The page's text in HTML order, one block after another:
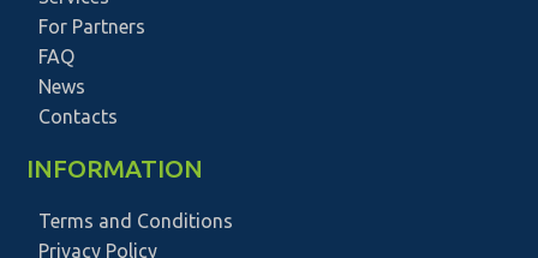
For Partners
FAQ
News
Contacts
INFORMATION
Terms and Conditions
Privacy Policy